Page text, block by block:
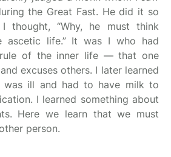
the Great Fast. He did it so
thought, “Why, he must think
ascetic life.” It was I who had
of the inner life — that one
excuses others. I later learned
was ill and had to have milk to
I learned something about
Here we learn that we must
person.